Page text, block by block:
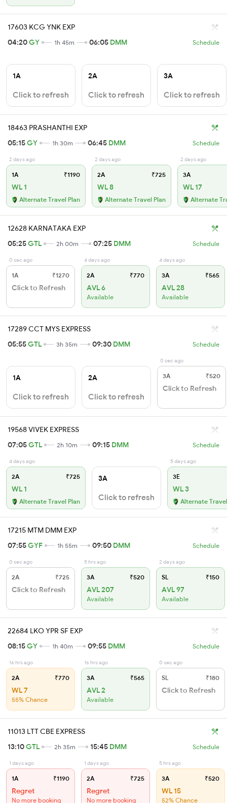
17603 KCG YNK EXP
04:20GY 1h 45m 06:05 DMM Schedule
1A
Click to refresh
2A
Click to refresh
3A
Click to refresh
18463 PRASHANTHI EXP
05:15GY 1h 30m 06:45 DMM Schedule
2 days ago
1A ₹1190
WL 1
Alternate Travel Plan
2 days ago
2A ₹725
WL 8
Alternate Travel Plan
2 days ago
3A
WL 17
Alternate
12628 KARNATAKA EXP
05:25GTL 2h 00m 07:25 DMM Schedule
0 sec ago
1A ₹1270
Click to Refresh
4 days ago
2A ₹770
AVL 6
Available
4 days ago
3A ₹565
AVL 28
Available
17289 CCT MYS EXPRESS
05:55GTL 3h 35m 09:30 DMM Schedule
1A
Click to refresh
2A
Click to refresh
0 sec ago
3A ₹520
Click to Refresh
19568 VIVEK EXPRESS
07:05GTL 2h 10m 09:15 DMM Schedule
4 days ago
2A ₹725
WL 1
Alternate Travel Plan
3A
Click to refresh
5 days ago
3E
WL 3
Alternate
17215 MTM DMM EXP
07:55GYF 1h 55m 09:50 DMM Schedule
0 sec ago
2A ₹725
Click to Refresh
5 hrs ago
3A ₹520
AVL 207
Available
2 days ago
SL ₹150
AVL 97
Available
22684 LKO YPR SF EXP
08:15GY 1h 40m 09:55 DMM Schedule
16 hrs ago
2A ₹770
WL 7
55% Chance
16 hrs ago
3A ₹565
AVL 2
Available
0 sec ago
SL ₹180
Click to Refresh
11013 LTT CBE EXPRESS
13:10GTL 2h 35m 15:45 DMM Schedule
1 days ago
1A ₹1190
Regret
No more booking
1 days ago
2A ₹725
Regret
No more booking
5 hrs ago
3A ₹520
WL 15
52% Chance